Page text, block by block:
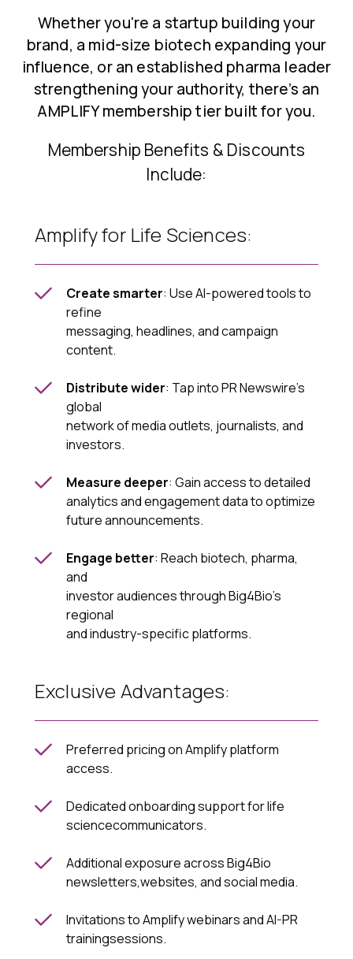
Whether you're a startup building your
brand, a mid-size biotech expanding your
influence, or an established pharma leader
strengthening your authority, there’s an
AMPLIFY membership tier built for you.
Membership Benefits & Discounts
Include:
Amplify for Life Sciences:
Create smarter: Use AI-powered tools to
refine
messaging, headlines, and campaign
content.
Distribute wider: Tap into PR Newswire’s
global
network of media outlets, journalists, and
investors.
Measure deeper: Gain access to detailed
analytics and engagement data to optimize
future announcements.
Engage better: Reach biotech, pharma,
and
investor audiences through Big4Bio’s
regional
and industry-specific platforms.
Exclusive Advantages:
Preferred pricing on Amplify platform
access.
Dedicated onboarding support for life
sciencecommunicators.
Additional exposure across Big4Bio
newsletters,websites, and social media.
Invitations to Amplify webinars and AI-PR
trainingsessions.